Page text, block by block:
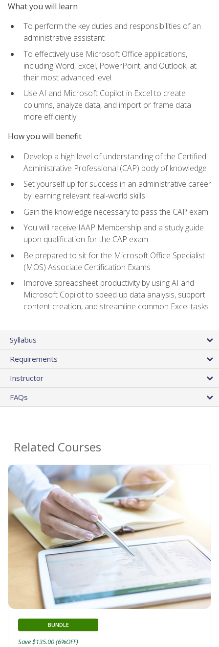
What you will learn
To perform the key duties and responsibilities of an
administrative assistant
To effectively use Microsoft Office applications,
including Word, Excel, PowerPoint, and Outlook, at
their most advanced level
Use AI and Microsoft Copilot in Excel to create
columns, analyze data, and import or frame data
more efficiently
How you will benefit
Develop a high level of understanding of the Certified
Administrative Professional (CAP) body of knowledge
Set yourself up for success in an administrative career
by learning relevant real-world skills
Gain the knowledge necessary to pass the CAP exam
You will receive IAAP Membership and a study guide
upon qualification for the CAP exam
Be prepared to sit for the Microsoft Office Specialist
(MOS) Associate Certification Exams
Improve spreadsheet productivity by using AI and
Microsoft Copilot to speed up data analysis, support
content creation, and streamline common Excel tasks
Syllabus
Requirements
Instructor
FAQs
Related Courses
BUNDLE
Save $135.00 (6%OFF)